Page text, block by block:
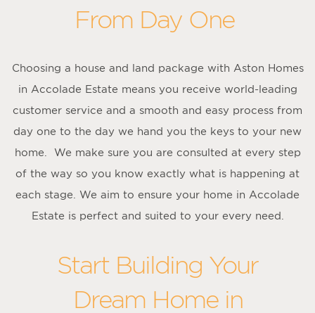
From Day One
Choosing a house and land package with Aston Homes
in Accolade Estate means you receive world-leading
customer service and a smooth and easy process from
day one to the day we hand you the keys to your new
home. We make sure you are consulted at every step
of the way so you know exactly what is happening at
each stage. We aim to ensure your home in Accolade
Estate is perfect and suited to your every need.
Start Building Your
Dream Home in